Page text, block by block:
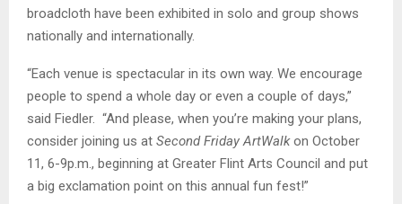
broadcloth have been exhibited in solo and group shows
nationally and internationally.
“Each venue is spectacular in its own way. We encourage
people to spend a whole day or even a couple of days,”
said Fiedler. “And please, when you’re making your plans,
consider joining us at Second Friday ArtWalkon October
11, 6-9p.m., beginning at Greater Flint Arts Council and put
a big exclamation point on this annual fun fest!”